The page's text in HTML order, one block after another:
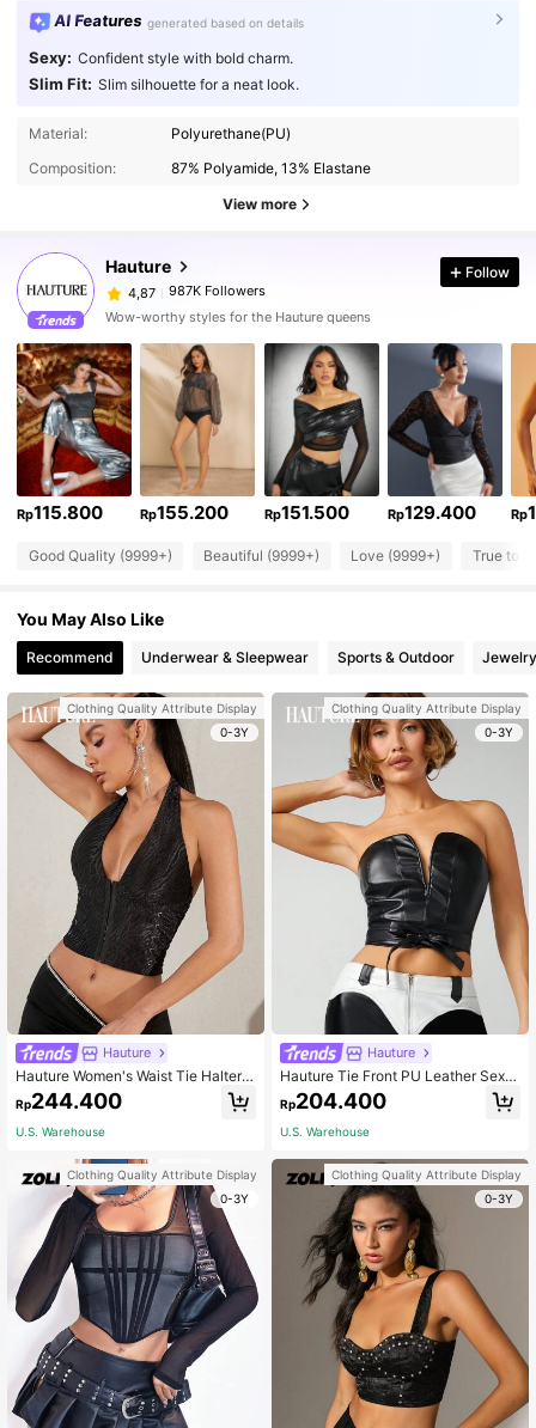
AI Features generated based on details
Sexy: Confident style with bold charm.
Slim Fit: Slim silhouette for a neat look.
Material:
Polyurethane(PU)
Composition:
87% Polyamide, 13% Elastane
View more
Hauture
4,87 987K Followers
Follow
Wow-worthy styles for the Hauture queens
Rp115.800 Rp155.200 Rp151.500 Rp129.400 Rp
Good Quality (9999+) Beautiful (9999+) Love (9999+) True to
You May Also Like
Recommend Underwear & Sleepwear Sports & Outdoor
Clothing Quality Attribute Display
0-3Y
Hauture
Hauture Women's Waist Tie Halter
Neck Cami Top
Rp244.400
U.S. Warehouse
Clothing Quality Attribute Display
0-3Y
Clothing Quality Attribute Display
0-3Y
Hauture
Hauture Tie Front PU Leather Sexy
Fashion Tube Top
Rp204.400
U.S. Warehouse
Clothing Quality Attribute Display
0-3Y